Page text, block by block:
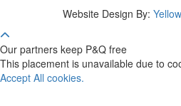
Website Design By:
Our partners keep P&Q free
This placement is unavailable due to
Accept All cookies.